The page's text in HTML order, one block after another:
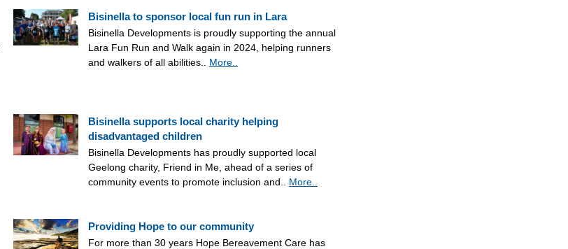
Bisinella to sponsor local fun run in Lara
Bisinella Developments is proudly supporting the annual
Lara Fun Run and Walk again in 2024, helping runners
and walkers of all abilities.. More..
Bisinella supports local charity helping
disadvantaged children
Bisinella Developments has proudly supported local
Geelong charity, Friend in Me, ahead of a series of
community events to promote inclusion and.. More..
Providing Hope to our community
For more than 30 years Hope Bereavement Care has